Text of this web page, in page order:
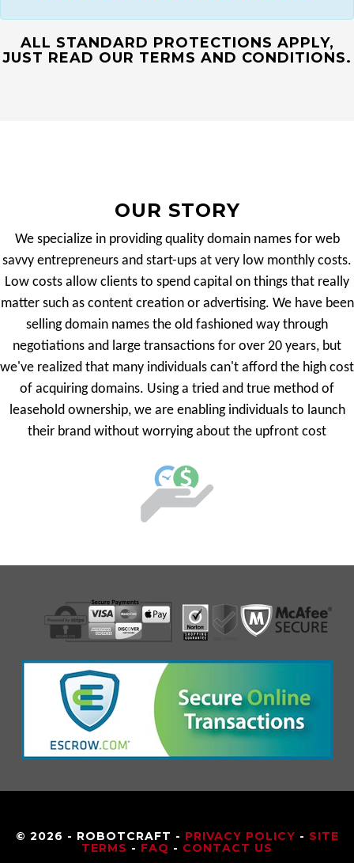
ALL STANDARD PROTECTIONS APPLY,
JUST READ OUR TERMS AND CONDITIONS.
OUR STORY
We specialize in providing quality domain names for web
savvy entrepreneurs and start-ups at very low monthly costs.
Low costs allow clients to spend capital on things that really
matter such as content creation or advertising. We have been
selling domain names the old fashioned way through
negotiations and large transactions for over 20 years, but
we've realized that many individuals can't afford the high cost
of acquiring domains. Using a tried and true method of
leasehold ownership, we are enabling individuals to launch
their brand without worrying about the upfront cost
© 2026 - ROBOTCRAFT - PRIVACY POLICY - SITE
TERMS - FAQ - CONTACT US